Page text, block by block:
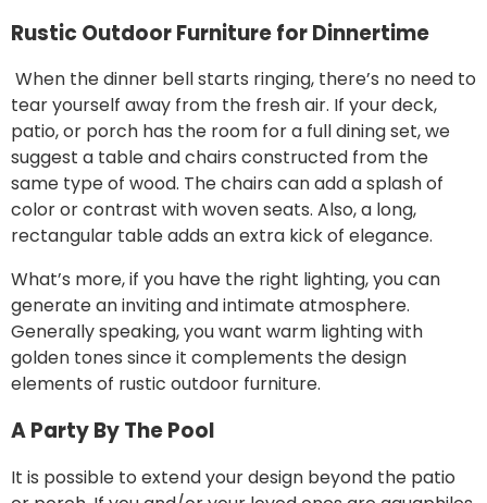
Rustic Outdoor Furniture for Dinnertime
When the dinner bell starts ringing, there’s no need to
tear yourself away from the fresh air. If your deck,
patio, or porch has the room for a full dining set, we
suggest a table and chairs constructed from the
same type of wood. The chairs can add a splash of
color or contrast with woven seats. Also, a long,
rectangular table adds an extra kick of elegance.
What’s more, if you have the right lighting, you can
generate an inviting and intimate atmosphere.
Generally speaking, you want warm lighting with
golden tones since it complements the design
elements of rustic outdoor furniture.
A Party By The Pool
It is possible to extend your design beyond the patio